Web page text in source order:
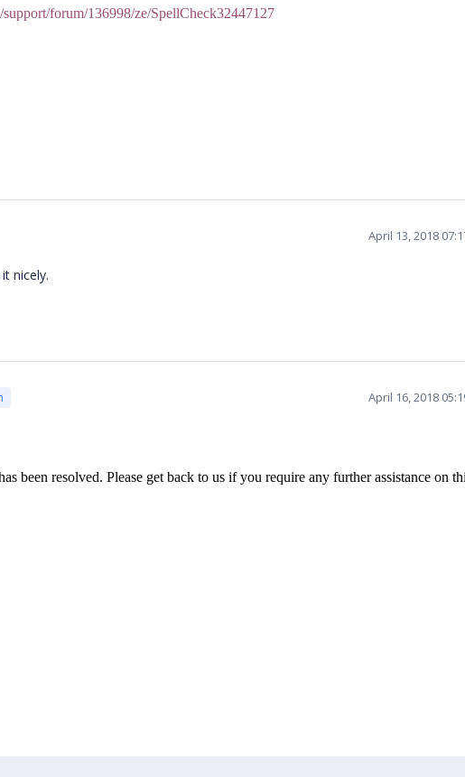
forum/136998/ze/SpellCheck32447127
April 13, 2018
nicely.
April 16, 2018
been resolved. Please get back to us if you require any further assistance on